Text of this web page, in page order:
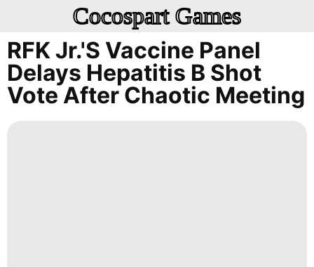
Cocospart Games
RFK Jr.'s Vaccine Panel
Delays Hepatitis B Shot
Vote After Chaotic Meeting